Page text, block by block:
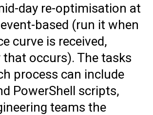
day re-optimisation at
based (run it when
curve is received,
that occurs). The tasks
process can include
PowerShell scripts,
teams the